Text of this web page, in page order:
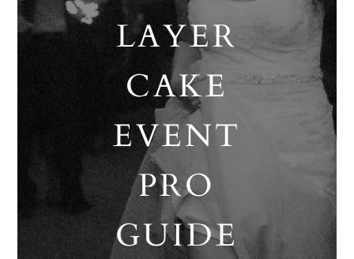
LAYER
CAKE
EVENT
PRO
GUIDE